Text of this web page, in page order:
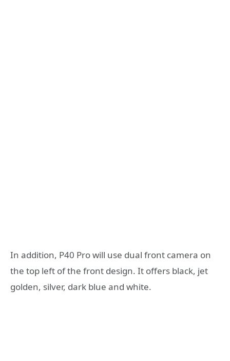
In addition, P40 Pro will use dual front camera on
the top left of the front design. It offers black, jet
golden, silver, dark blue and white.